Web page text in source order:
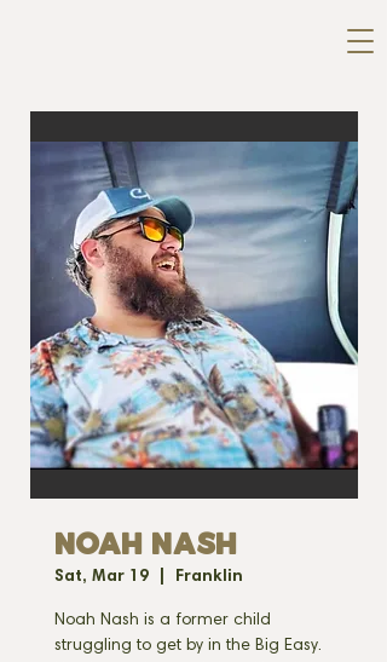
NOAH NASH
Sat, Mar 19 Franklin
Noah Nash is a former child
struggling to get by in the Big Easy.